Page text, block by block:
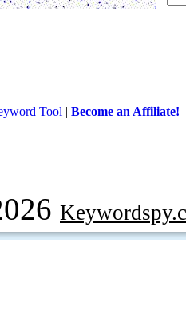
Tool | Become an Affiliate!